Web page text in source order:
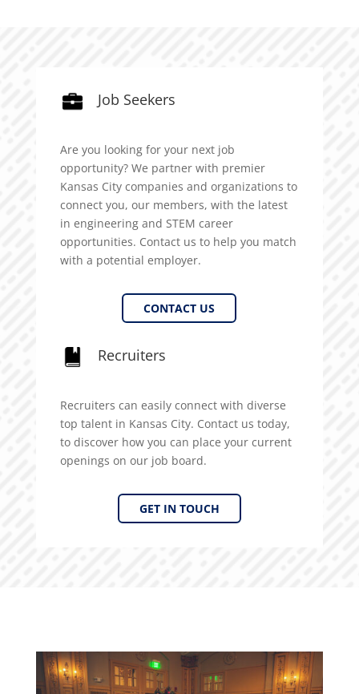
Job Seekers
Are you looking for your next job
opportunity? We partner with premier
Kansas City companies and organizations to
connect you, our members, with the latest
in engineering and STEM career
opportunities. Contact us to help you match
with a potential employer.
CONTACT US
Recruiters
Recruiters can easily connect with diverse
top talent in Kansas City. Contact us today,
to discover how you can place your current
openings on our job board.
GET IN TOUCH